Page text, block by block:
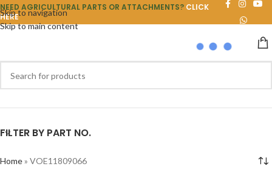
Skip to navigation
Skip to main content
NEED AGRICULTURAL PARTS OR ATTACHMENTS? CLICK
HERE
FILTER BY PART NO.
Home» VOE11809066